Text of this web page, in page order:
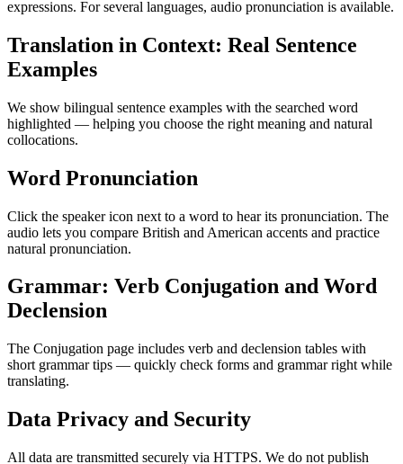
expressions. For several languages, audio pronunciation is available.
Translation in Context: Real Sentence
Examples
We show bilingual sentence examples with the searched word
highlighted — helping you choose the right meaning and natural
collocations.
Word Pronunciation
Click the speaker icon next to a word to hear its pronunciation. The
audio lets you compare British and American accents and practice
natural pronunciation.
Grammar: Verb Conjugation and Word
Declension
The Conjugation page includes verb and declension tables with
short grammar tips — quickly check forms and grammar right while
translating.
Data Privacy and Security
All data are transmitted securely via HTTPS. We do not publish